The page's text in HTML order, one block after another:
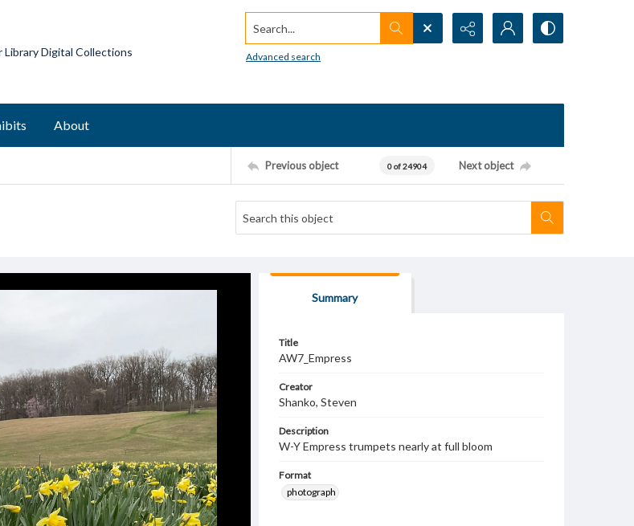
Digital Collections
Search...
Advanced search
About
Previous object 0 of 24904 Next object
Summary
Title
AW7_Empress
Creator
Shanko, Steven
Description
W-Y Empress trumpets nearly at full bloom
Format
photograph